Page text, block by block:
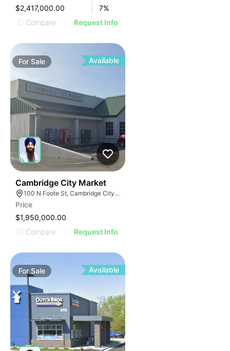
$2,417,000.00
7%
Compare
Request Info
For Sale Available
Cambridge City Market
100 N Foote St, Cambridge City, IN 47327
Price
$1,950,000.00
Compare
Request Info
ForSale Available